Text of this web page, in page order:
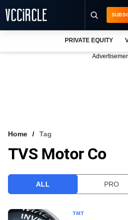
VCC INTELLIGENCE
PRIVATE EQUITY
Home Tag
TVS Motor Co
ALL PRO
TMT